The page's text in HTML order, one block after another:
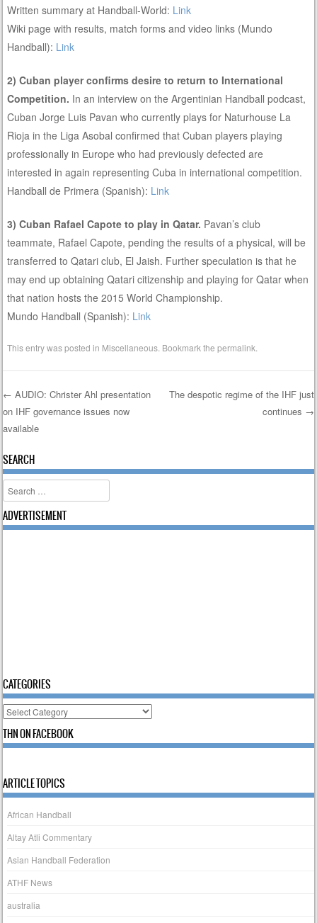
Written summary at Handball-World: Link
Wiki page with results, match forms and video links (Mundo
Handball): Link
2) Cuban player confirms desire to return to International
Competition. In an interview on the Argentinian Handball podcast,
Cuban Jorge Luis Pavan who currently plays for Naturhouse La
Rioja in the Liga Asobal confirmed that Cuban players playing
professionally in Europe who had previously defected are
interested in again representing Cuba in international competition.
Handball de Primera (Spanish): Link
3) Cuban Rafael Capote to play in Qatar. Pavan’s club
teammate, Rafael Capote, pending the results of a physical, will be
transferred to Qatari club, El Jaish. Further speculation is that he
may end up obtaining Qatari citizenship and playing for Qatar when
that nation hosts the 2015 World Championship.
Mundo Handball (Spanish): Link
This entry was posted in Miscellaneous . Bookmark thepermalink
Post navigation
← AUDIO: Christer Ahl presentation
on IHF governance issues now
available
The despotic regime of the IHF just
continues →
SEARCH
Search
ADVERTISEMENT
CATEGORIES
Categories
THN ON FACEBOOK
ARTICLE TOPICS
African Handball
Altay Atli Commentary
Asian Handball Federation
ATHF News
australia